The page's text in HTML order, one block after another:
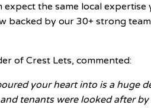
expect the same local expertise
backed by our 30+ strong
of Crest Lets, commented:
your heart into is a huge
tenants were looked after